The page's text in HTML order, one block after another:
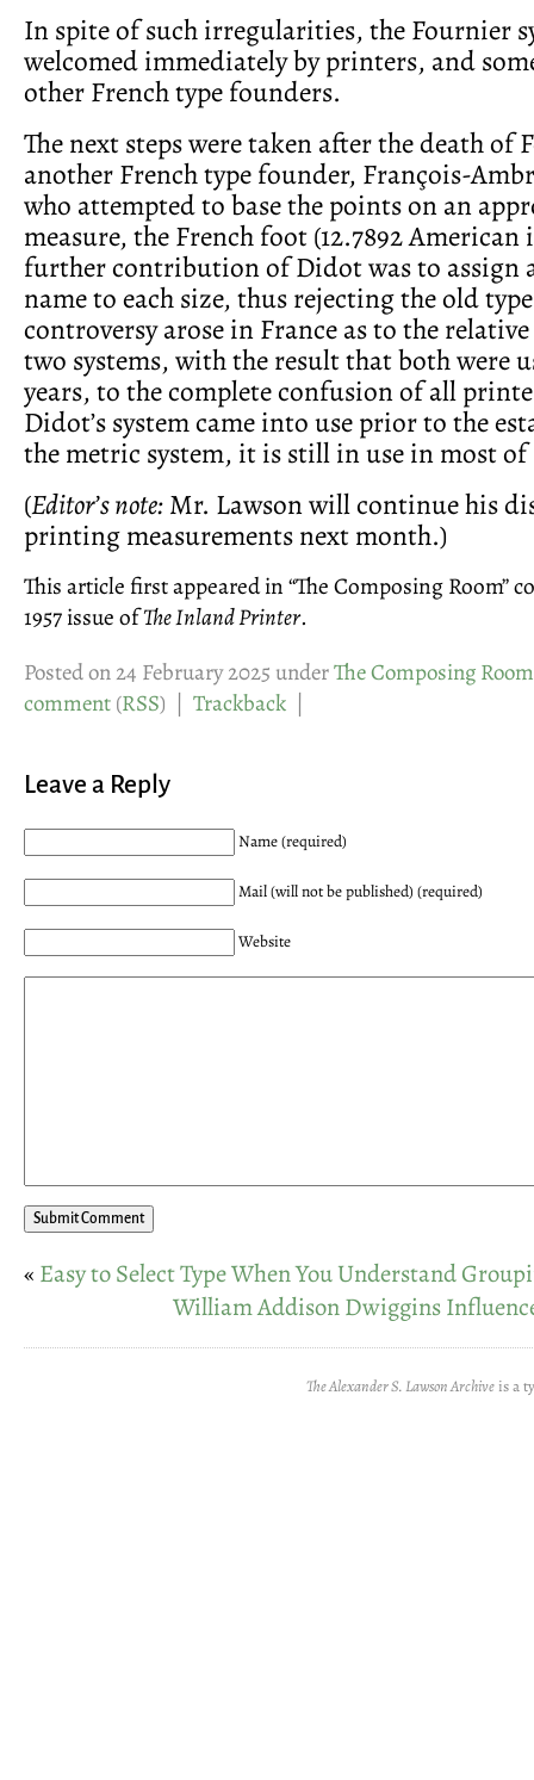
In spite of such irregularities, the Fournier
welcomed immediately by printers, and
other French type founders.
The next steps were taken after the death of
another French type founder, François-
who attempted to base the points on an
measure, the French foot (12.7892 American
further contribution of Didot was to assign
name to each size, thus rejecting the old
controversy arose in France as to the
two systems, with the result that both were
years, to the complete confusion of all
Didot’s system came into use prior to the
the metric system, it is still in use in most of
(Editor’s note:Mr. Lawson will continue his
printing measurements next month.)
This article first appeared in “The Composing Room”
1957 issue ofThe Inland Printer.
Posted on 24 February 2025 underThe Composing Room
comment(RSS) | Trackback |
Leave a Reply
Name (required)
Mail (will not be published) (required)
Website
« Easy to Select Type When You Understand
William Addison Dwiggins
The Alexander S. Lawson Archiveis a